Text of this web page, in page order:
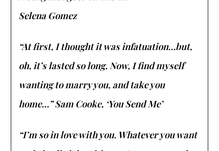
Selena Gomez
“At first, I thought it was infatuation…but,
oh, it’s lasted so long. Now, I find myself
wanting to marry you, and take you
home…” Sam Cooke, ‘You Send Me’
“I’m so in love with you. Whatever you want